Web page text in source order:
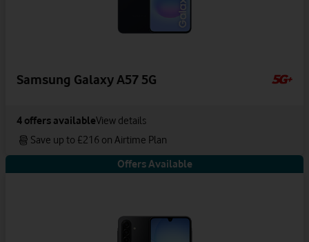
Samsung Galaxy A57 5G
4 offers availableView details
Save up to £216 on Airtime Plan
Offers Available